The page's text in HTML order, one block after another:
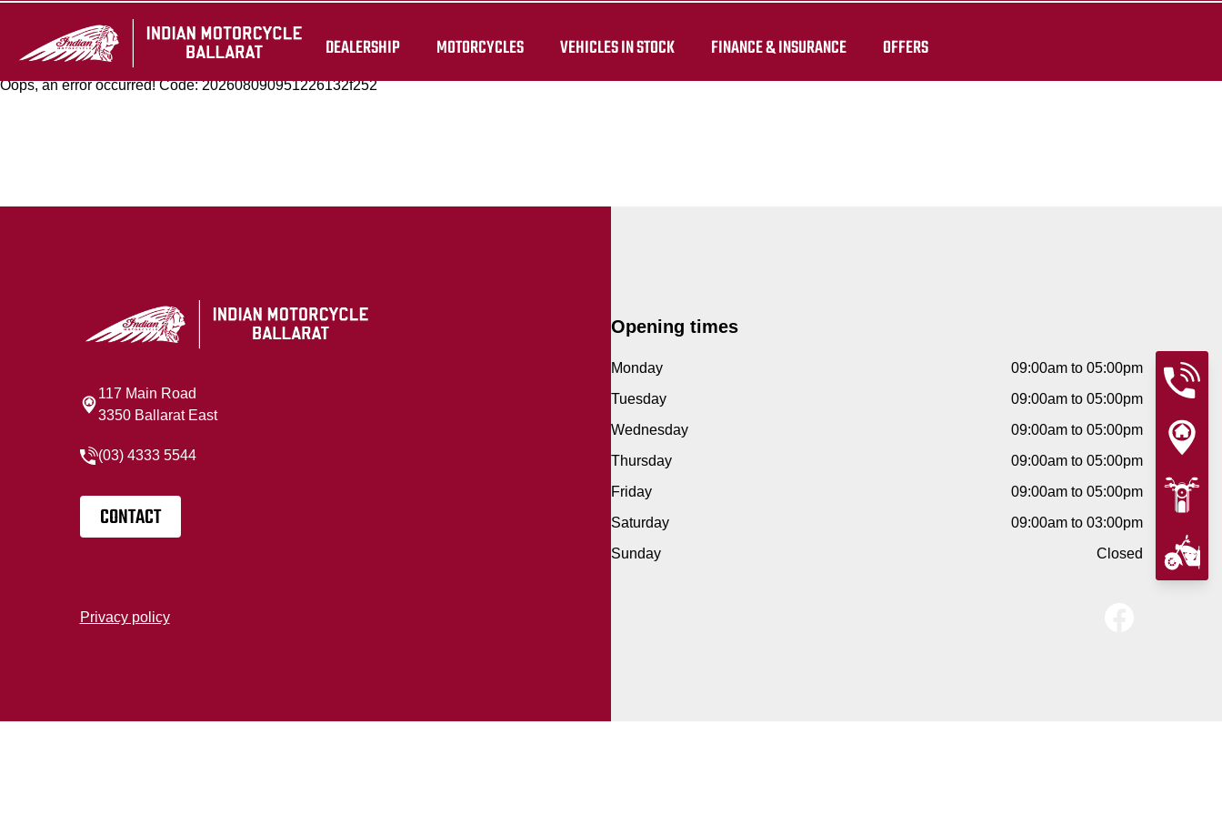
DEALERSHIP MOTORCYCLES VEHICLES IN STOCK FINANCE & INSURANCE OFFERS
Oops, an error occurred! Code: 202608090951226132f252
117 Main Road
3350 Ballarat East
(03) 4333 5544
CONTACT
Opening times
Monday
09:00am to 05:00pm
Tuesday
09:00am to 05:00pm
Wednesday
09:00am to 05:00pm
Thursday
09:00am to 05:00pm
Friday
09:00am to 05:00pm
Saturday
09:00am to 03:00pm
Sunday
Closed
Privacy policy